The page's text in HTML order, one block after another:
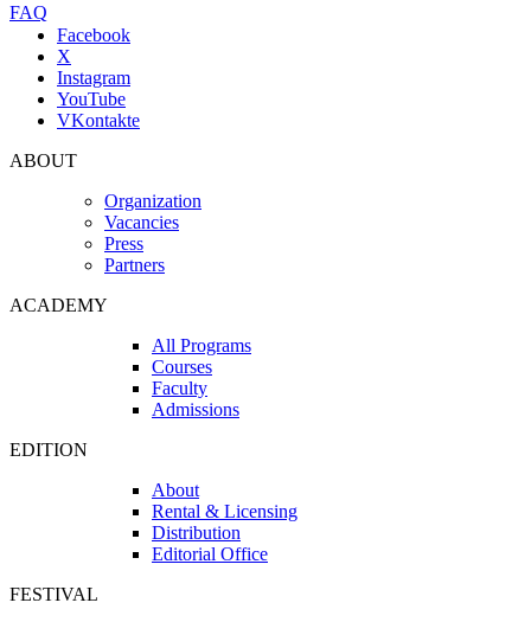
FAQ
Facebook
X
Instagram
YouTube
VKontakte
ABOUT
Organization
Vacancies
Press
Partners
ACADEMY
All Programs
Courses
Faculty
Admissions
EDITION
About
Rental & Licensing
Distribution
Editorial Office
FESTIVAL